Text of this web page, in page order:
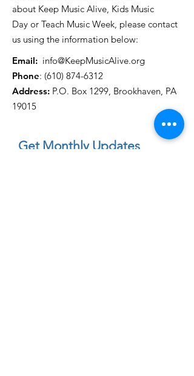
about Keep Music Alive, Kids Music
Day or Teach Music Week, please contact
us using the information below:
Email: info@KeepMusicAlive.org
Phone: (610) 874-6312
Address: P.O. Box 1299, Brookhaven, PA
19015
Get Monthly Updates